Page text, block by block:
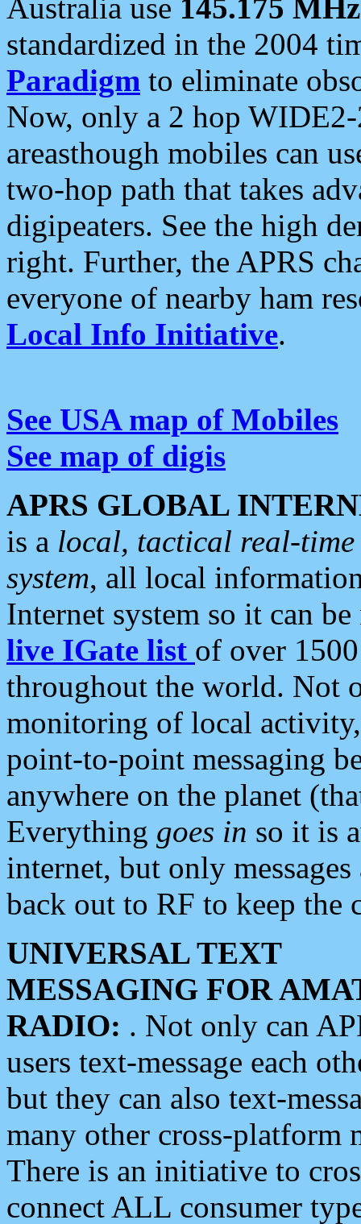
Australia use 145.175 MHz
standardized in the 2004
Paradigm to eliminate
Now, only a 2 hop
areasthough mobiles can
two-hop path that takes
digipeaters. See the high
right. Further, the APRS
everyone of nearby ham
Local Info Initiative.
See USA map of Mobiles
See map of digis
APRS GLOBAL
is a local, tactical real-
system, all local
Internet system so it can
live IGate list of over
throughout the world. Not
monitoring of local
point-to-point messaging
anywhere on the planet
Everything goes in so it is
internet, but only
back out to RF to keep the
UNIVERSAL TEXT
MESSAGING FOR
RADIO: . Not only can
users text-message each
but they can also text-
many other cross-platform
There is an initiative to
connect ALL consumer